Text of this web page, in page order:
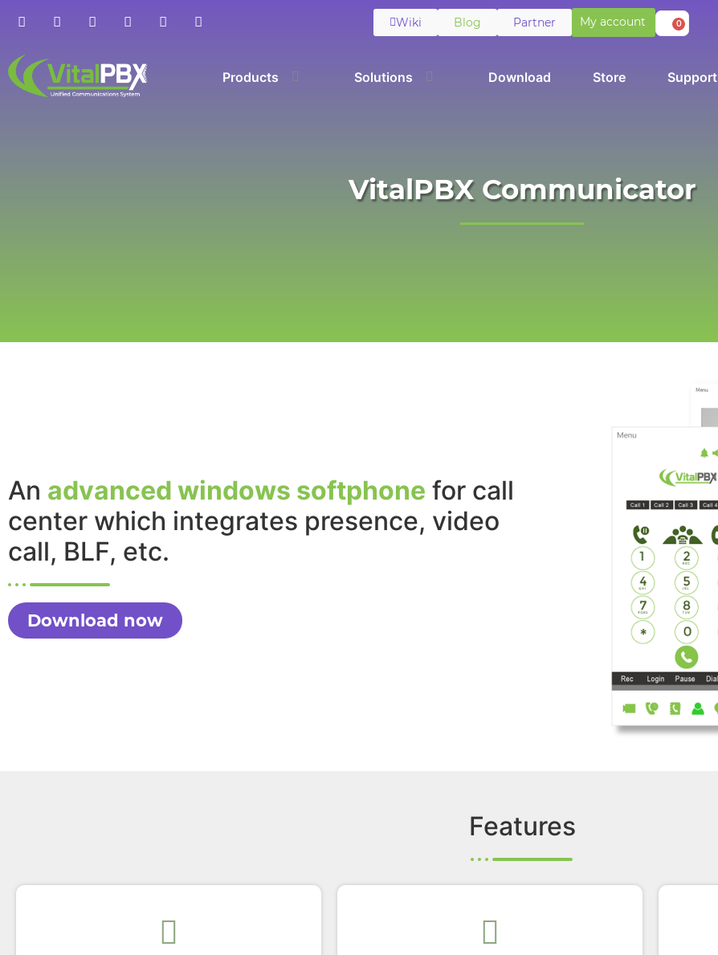
Wiki Blog Partner My account 0
Products Solutions Download Store Support
VitalPBX Communicator
An advanced windows softphone for call
center which integrates presence, video
call, BLF, etc.
Download now
Features